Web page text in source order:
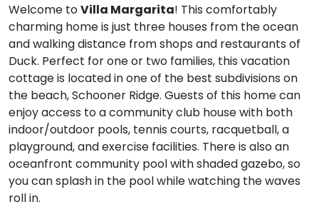
Welcome toVilla Margarita! This comfortably
charming home is just three houses from the ocean
and walking distance from shops and restaurants of
Duck. Perfect for one or two families, this vacation
cottage is located in one of the best subdivisions on
the beach, Schooner Ridge. Guests of this home can
enjoy access to a community club house with both
indoor/outdoor pools, tennis courts, racquetball, a
playground, and exercise facilities. There is also an
oceanfront community pool with shaded gazebo, so
you can splash in the pool while watching the waves
roll in.